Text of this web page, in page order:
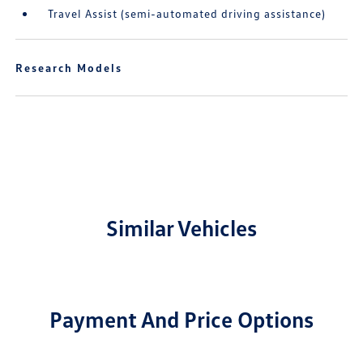
Travel Assist (semi-automated driving assistance)
Research Models
Similar Vehicles
Payment And Price Options